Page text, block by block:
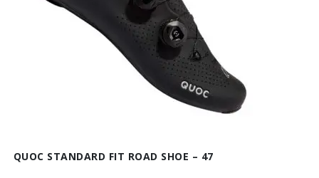
QUOC STANDARD FIT ROAD SHOE – 47